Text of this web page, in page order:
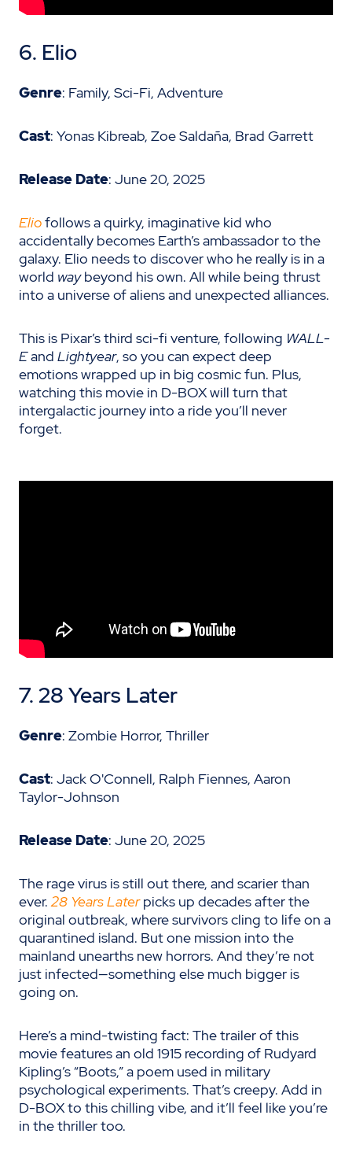
6. Elio
Genre: Family, Sci-Fi, Adventure
Cast: Yonas Kibreab, Zoe Saldaña, Brad Garrett
Release Date: June 20, 2025
Eliofollows a quirky, imaginative kid who
accidentally becomes Earth’s ambassador to the
galaxy. Elio needs to discover who he really is in a
world waybeyond his own. All while being thrust
into a universe of aliens and unexpected alliances.
This is Pixar’s third sci-fi venture, following WALL-
Eand Lightyear, so you can expect deep
emotions wrapped up in big cosmic fun. Plus,
watching this movie in D-BOX will turn that
intergalactic journey into a ride you’ll never
forget.
7. 28 Years Later
Genre: Zombie Horror, Thriller
Cast: Jack O'Connell, Ralph Fiennes, Aaron
Taylor-Johnson
Release Date: June 20, 2025
The rage virus is still out there, and scarier than
ever.28 Years Later picks up decades after the
original outbreak, where survivors cling to life on a
quarantined island. But one mission into the
mainland unearths new horrors. And they’re not
just infected—something else much bigger is
going on.
Here’s a mind-twisting fact: The trailer of this
movie features an old 1915 recording of Rudyard
Kipling’s “Boots,” a poem used in military
psychological experiments. That’s creepy. Add in
D-BOX to this chilling vibe, and it’ll feel like you’re
in the thriller too.